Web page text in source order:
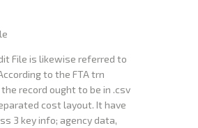
File is likewise referred to
to the FTA trn
record ought to be in .csv
cost layout. It have
3 key info; agency data,